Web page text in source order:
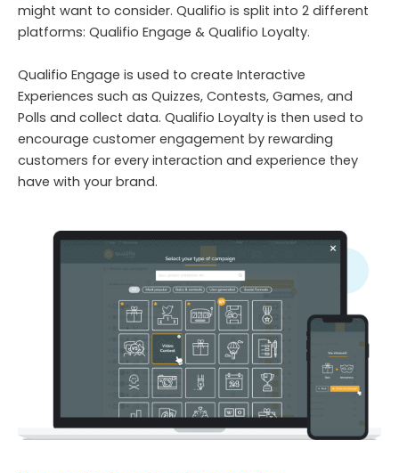
might want to consider. Qualifio is split into 2 different
platforms: Qualifio Engage & Qualifio Loyalty.
Qualifio Engage is used to create Interactive
Experiences such as Quizzes, Contests, Games, and
Polls and collect data. Qualifio Loyalty is then used to
encourage customer engagement by rewarding
customers for every interaction and experience they
have with your brand.